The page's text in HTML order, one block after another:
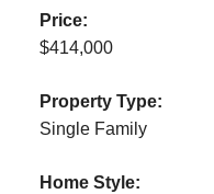
Price:
$414,000
Property Type:
Single Family
Home Style: